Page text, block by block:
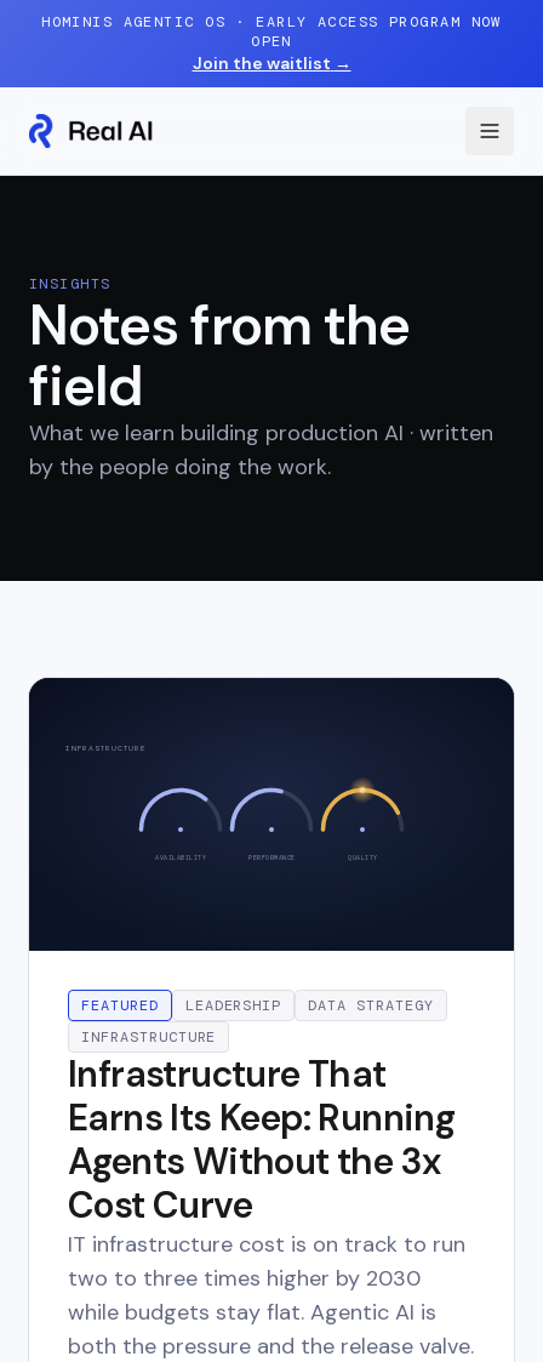
Skip to content
HOMINIS AGENTIC OS · EARLY ACCESS PROGRAM NOW
OPEN
Join the waitlist →
INSIGHTS
Notes from the
field
What we learn building production AI · written
by the people doing the work.
FEATURED LEADERSHIP
DATA STRATEGY
INFRASTRUCTURE
Infrastructure That
Earns Its Keep: Running
Agents Without the 3x
Cost Curve
IT infrastructure cost is on track to run
two to three times higher by 2030
while budgets stay flat. Agentic AI is
both the pressure and the release valve.
AVAILABILITY PERFORMANCE QUALITY
INFRASTRUCTURE